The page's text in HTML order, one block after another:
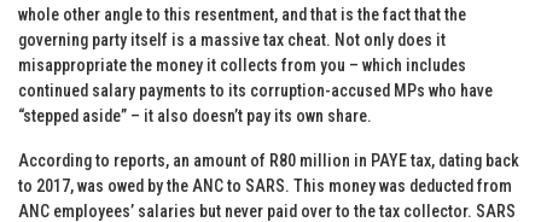
whole other angle to this resentment, and that is the fact that the
governing party itself is a massive tax cheat. Not only does it
misappropriate the money it collects from you – which includes
continued salary payments to its corruption-accused MPs who have
“stepped aside” – it also doesn’t pay its own share.
According to reports, an amount of R80 million in PAYE tax, dating back
to 2017, was owed by the ANC to SARS. This money was deducted from
ANC employees’ salaries but never paid over to the tax collector. SARS